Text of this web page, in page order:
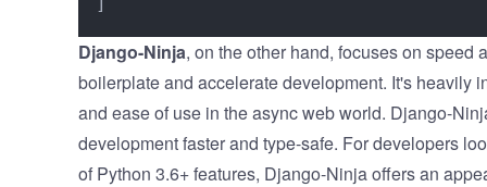
Django-Ninja, on the other hand, focuses on speed
boilerplate and accelerate development. It's heavily
and ease of use in the async web world. Django-
development faster and type-safe. For developers
of Python 3.6+ features, Django-Ninja offers an